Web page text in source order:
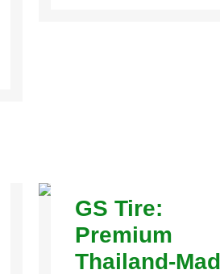
GS Tire:
Premium
Thailand-